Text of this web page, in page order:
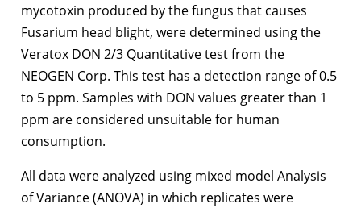
mycotoxin produced by the fungus that causes
Fusarium head blight, were determined using the
Veratox DON 2/3 Quantitative test from the
NEOGEN Corp. This test has a detection range of 0.5
to 5 ppm. Samples with DON values greater than 1
ppm are considered unsuitable for human
consumption.
All data were analyzed using mixed model Analysis
of Variance (ANOVA) in which replicates were